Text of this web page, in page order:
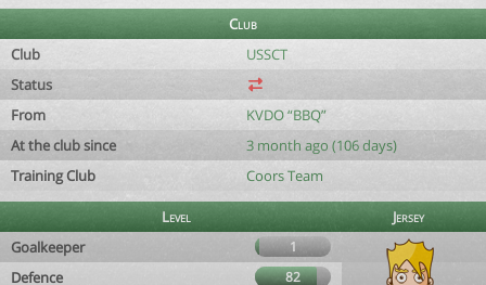
Club
Club
USSCT
Status
From
KVDO “BBQ”
At the club since
3 month ago (106 days)
Training Club
Coors Team
Level
Jersey
Goalkeeper
1
Defence 82